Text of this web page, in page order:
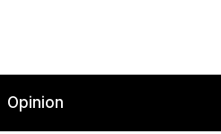
Opinion